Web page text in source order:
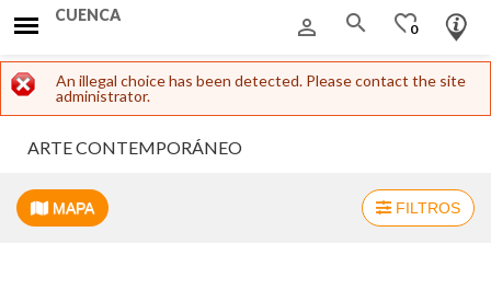
CUENCA person_outline search favorite_border
0
Error message
An illegal choice has been detected. Please contact the site
administrator.
ARTE CONTEMPORÁNEO
MAPA FILTROS